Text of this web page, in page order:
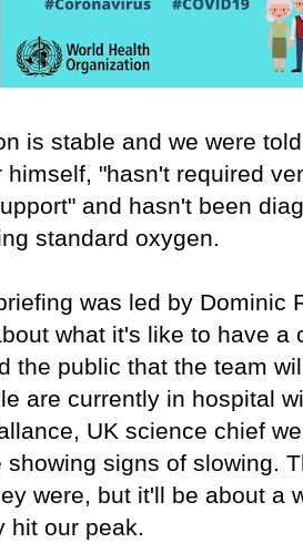
is stable and we were
himself, "hasn't required
and hasn't been
standard oxygen.
was led by Dominic
what it's like to have a
the public that the team
are currently in hospital
UK science chief
showing signs of slowing.
were, but it'll be about a
hit our peak.